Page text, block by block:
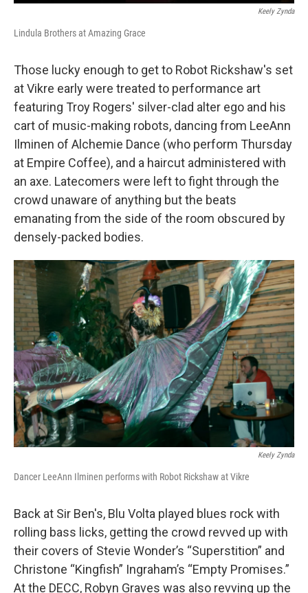
Keely Zynda
Lindula Brothers at Amazing Grace
Those lucky enough to get to Robot Rickshaw's set
at Vikre early were treated to performance art
featuring Troy Rogers' silver-clad alter ego and his
cart of music-making robots, dancing from LeeAnn
Ilminen of Alchemie Dance (who perform Thursday
at Empire Coffee), and a haircut administered with
an axe. Latecomers were left to fight through the
crowd unaware of anything but the beats
emanating from the side of the room obscured by
densely-packed bodies.
Keely Zynda
Dancer LeeAnn Ilminen performs with Robot Rickshaw at Vikre
Back at Sir Ben's, Blu Volta played blues rock with
rolling bass licks, getting the crowd revved up with
their covers of Stevie Wonder’s “Superstition” and
Christone “Kingfish” Ingraham’s “Empty Promises.”
At the DECC, Robyn Graves was also revving up the